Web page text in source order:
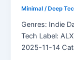
Minimal / Deep
Genres: Indie
Tech Label:
2025-11-14